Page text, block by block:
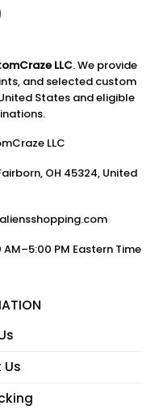
LLC. We provide
and selected custom
States and eligible
LLC
OH 45324, United
PM Eastern Time